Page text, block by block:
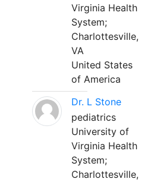
Virginia Health
System;
Charlottesville,
VA
United States
of America
Dr. L Stone
pediatrics
University of
Virginia Health
System;
Charlottesville,